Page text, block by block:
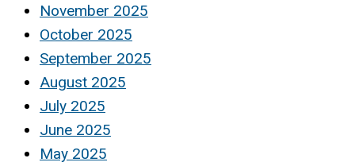
November 2025
October 2025
September 2025
August 2025
July 2025
June 2025
May 2025